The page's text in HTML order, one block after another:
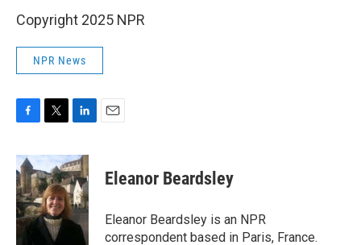
Copyright 2025 NPR
NPR News
c
e
b
o
o
k
i
t
t
e
r
n
k
e
d
I
n
Eleanor Beardsley
Eleanor Beardsley is an NPR
correspondent based in Paris, France.